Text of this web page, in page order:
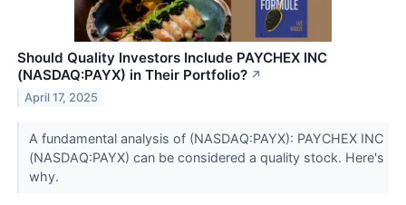
Should Quality Investors Include PAYCHEX INC
(NASDAQ:PAYX) in Their Portfolio? ↗
April 17, 2025
A fundamental analysis of (NASDAQ:PAYX): PAYCHEX INC
(NASDAQ:PAYX) can be considered a quality stock. Here's
why.